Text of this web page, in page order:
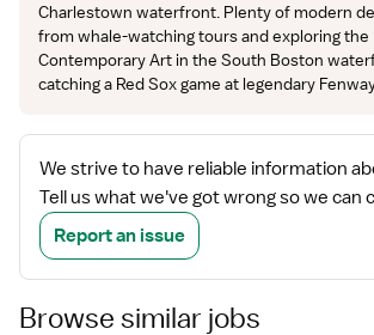
Charlestown waterfront. Plenty of modern
from whale-watching tours and exploring
Contemporary Art in the South Boston
catching a Red Sox game at legendary
We strive to have reliable information
Tell us what we've got wrong so we can
Report an issue
Browse similar jobs